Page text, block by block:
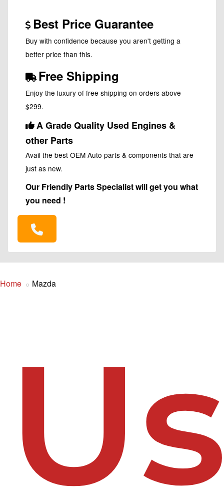
Best Price Guarantee
Buy with confidence because you aren't getting a
better price than this.
Free Shipping
Enjoy the luxury of free shipping on orders above
$299.
A Grade Quality Used Engines &
other Parts
Avail the best OEM Auto parts & components that are
just as new.
Our Friendly Parts Specialist will get you what
you need !
Home Mazda